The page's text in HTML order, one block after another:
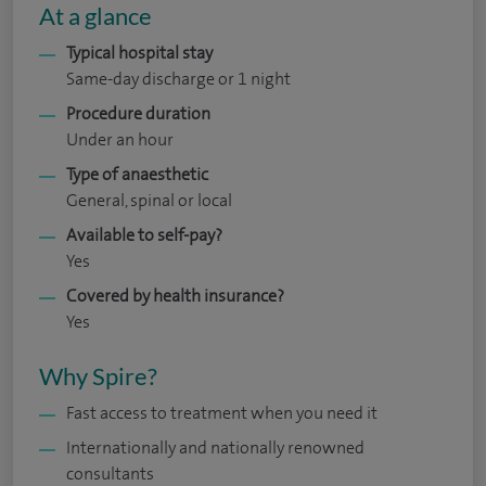
At a glance
Typical hospital stay
Same-day discharge or 1 night
Procedure duration
Under an hour
Type of anaesthetic
General, spinal or local
Available to self-pay?
Yes
Covered by health insurance?
Yes
Why Spire?
Fast access to treatment when you need it
Internationally and nationally renowned
consultants